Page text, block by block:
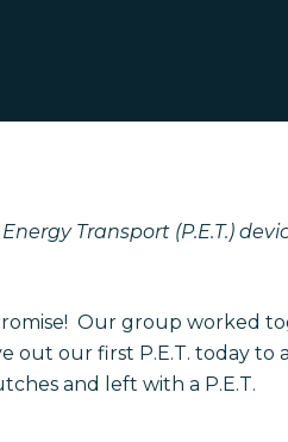
Transport (P.E.T.)
Our group worked
out our first P.E.T. today to
and left with a P.E.T.